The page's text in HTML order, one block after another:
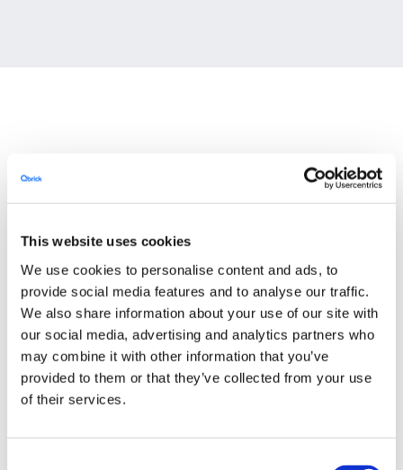
This website uses cookies
We use cookies to personalise content and ads, to
provide social media features and to analyse our traffic.
We also share information about your use of our site with
our social media, advertising and analytics partners who
may combine it with other information that you’ve
provided to them or that they’ve collected from your use
of their services.